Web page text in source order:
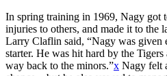
In spring training in 1969, Nagy got
injuries to others, and made it to the
Larry Claflin said, “Nagy was given
starter. He was hit hard by the
way back to the minors.”x Nagy felt